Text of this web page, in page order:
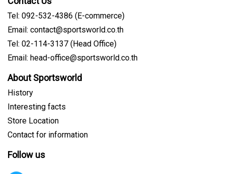
Tel: 092-532-4386 (E-commerce)
Email: contact@sportsworld.co.th
Tel: 02-114-3137 (Head Office)
Email: head-office@sportsworld.co.th
About Sportsworld
History
Interesting facts
Store Location
Contact for information
Follow us